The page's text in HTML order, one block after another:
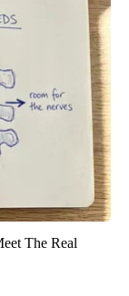
The Real